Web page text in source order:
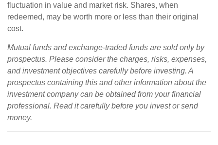
fluctuation in value and market risk. Shares, when
redeemed, may be worth more or less than their original
cost.
Mutual funds and exchange-traded funds are sold only by
prospectus. Please consider the charges, risks, expenses,
and investment objectives carefully before investing. A
prospectus containing this and other information about the
investment company can be obtained from your financial
professional. Read it carefully before you invest or send
money.